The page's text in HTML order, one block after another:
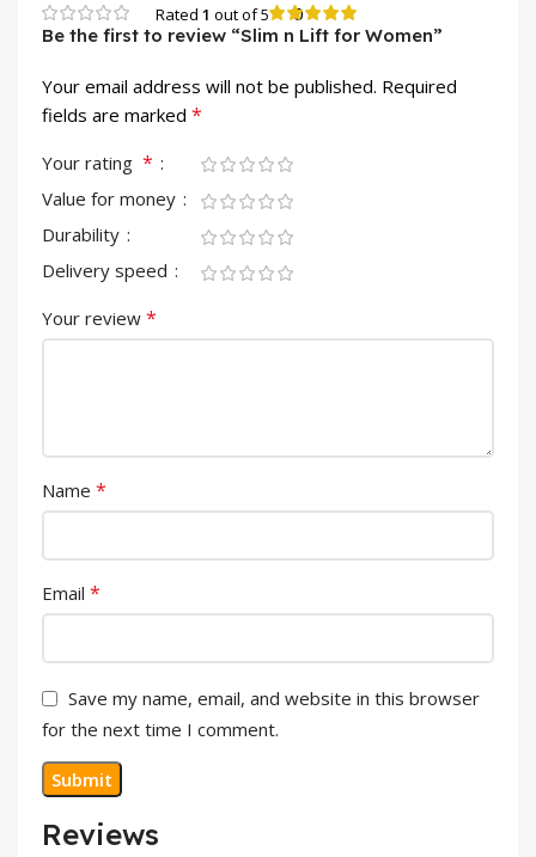
Rated 1 out of 5 0
Reviews
Be the first to review “Slim n Lift for Women”
Your email address will not be published. Required
fields are marked *
Your rating *
Value for money
Durability
Delivery speed
Your review *
Name *
Email *
Save my name, email, and website in this browser
for the next time I comment.